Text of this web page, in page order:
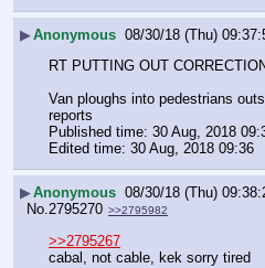
▶Anonymous 08/30/18 (Thu)
RT PUTTING OUT
Van ploughs into pedestrians
reports
Published time: 30 Aug, 2018
Edited time: 30 Aug, 2018 09:36
▶Anonymous 08/30/18 (Thu)
No. 2795270 >>2795982
>>2795267
cabal, not cable, kek sorry tired